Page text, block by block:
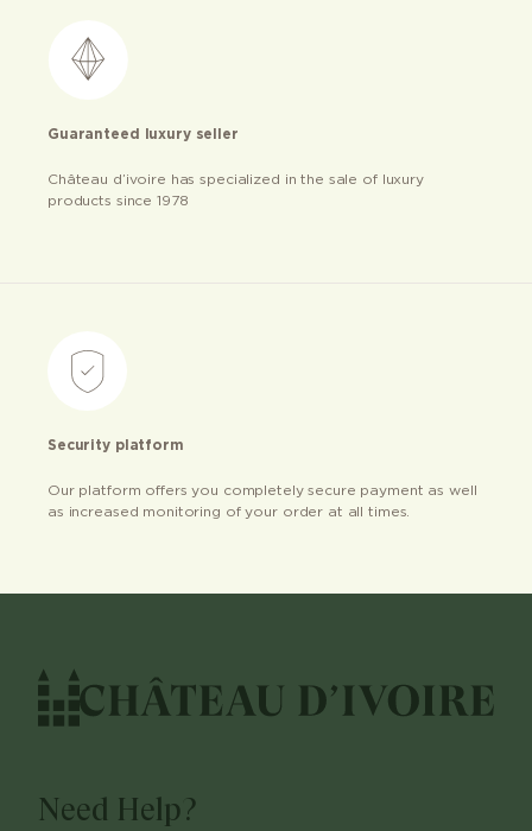
Guaranteed luxury seller
Château d’ivoire has specialized in the sale of luxury
products since 1978
Security platform
Our platform offers you completely secure payment as well
as increased monitoring of your order at all times.
Need Help?